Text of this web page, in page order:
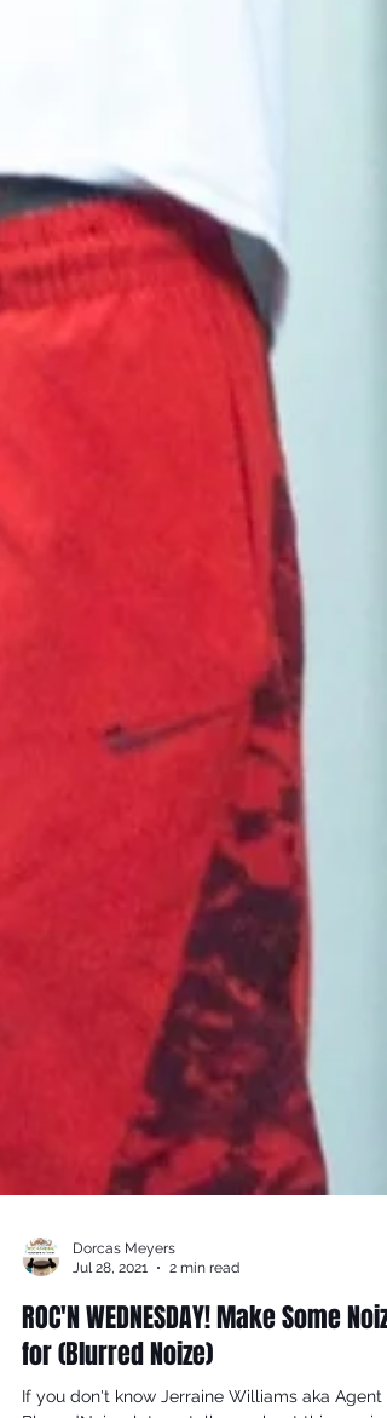
Jul 28, 2021
2 min read
ROC'N WEDNESDAY! Make Some Noize
for (Blurred Noize)